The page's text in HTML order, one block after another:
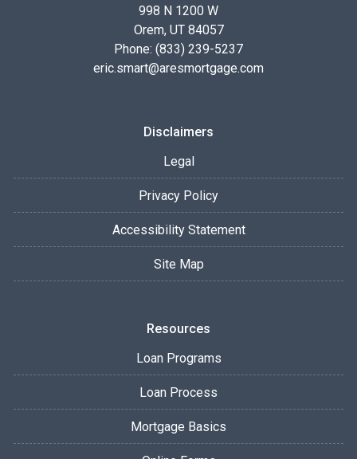
998 N 1200 W
Orem, UT 84057
Phone: (833) 239-5237
eric.smart@aresmortgage.com
Disclaimers
Legal
Privacy Policy
Accessibility Statement
Site Map
Resources
Loan Programs
Loan Process
Mortgage Basics